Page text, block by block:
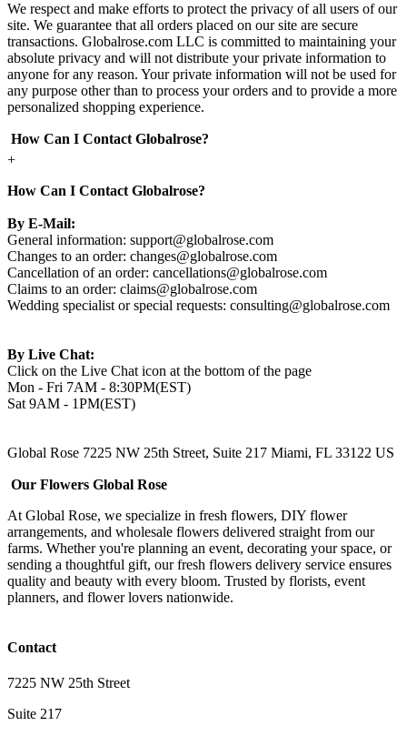
We respect and make efforts to protect the privacy of all users of our
site. We guarantee that all orders placed on our site are secure
transactions. Globalrose.com LLC is committed to maintaining your
absolute privacy and will not distribute your private information to
anyone for any reason. Your private information will not be used for
any purpose other than to process your orders and to provide a more
personalized shopping experience.
How Can I Contact Globalrose?
+
How Can I Contact Globalrose?
By E-Mail:
General information: support@globalrose.com
Changes to an order: changes@globalrose.com
Cancellation of an order: cancellations@globalrose.com
Claims to an order: claims@globalrose.com
Wedding specialist or special requests: consulting@globalrose.com
By Live Chat:
Click on the Live Chat icon at the bottom of the page
Mon - Fri 7AM - 8:30PM(EST)
Sat 9AM - 1PM(EST)
Global Rose 7225 NW 25th Street, Suite 217 Miami, FL 33122 US
Our Flowers Global Rose
At Global Rose, we specialize in fresh flowers, DIY flower
arrangements, and wholesale flowers delivered straight from our
farms. Whether you're planning an event, decorating your space, or
sending a thoughtful gift, our fresh flowers delivery service ensures
quality and beauty with every bloom. Trusted by florists, event
planners, and flower lovers nationwide.
Contact
7225 NW 25th Street
Suite 217